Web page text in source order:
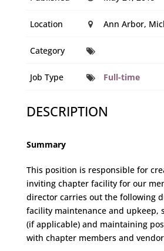
Location Ann Arbor,
Category
Job Type Full-time
DESCRIPTION
Summary
This position is responsible for
inviting chapter facility for our
director carries out the following
facility maintenance and upkeep,
(if applicable) and maintaining
with chapter members and